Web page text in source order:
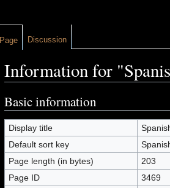
Information for
Basic information
Display title
Default sort key
Page length (in bytes)
203
Page ID
3469
Page Discussion